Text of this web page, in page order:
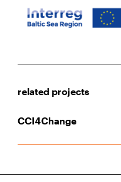
related projects
CCI4Change